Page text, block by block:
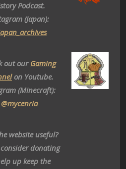
Podcast.
(Japan):
out our Gaming
on Youtube.
(Minecraft):
@mycenria
website useful?
consider donating
up keep the